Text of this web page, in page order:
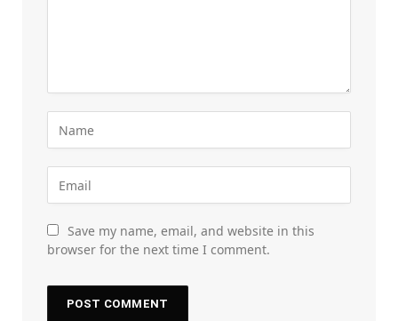
Save my name, email, and website in this
browser for the next time I comment.